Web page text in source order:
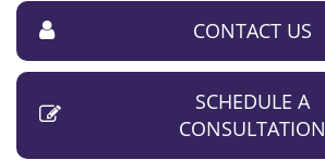
CONTACT US
SCHEDULE A
CONSULTATION